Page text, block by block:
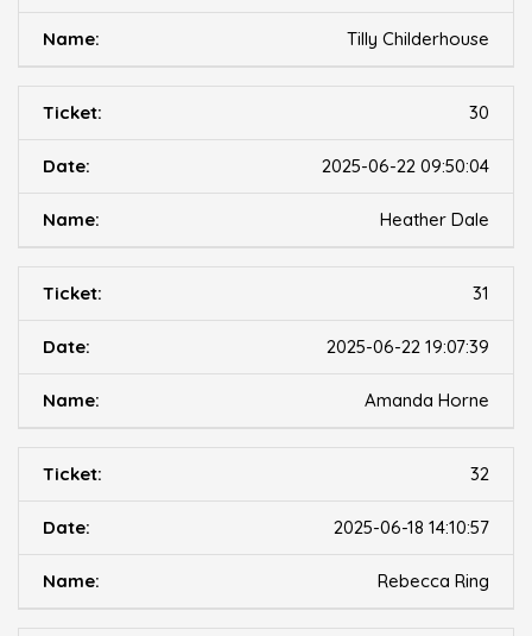
Tilly Childerhouse
30
2025-06-22 09:50:04
Heather Dale
31
2025-06-22 19:07:39
Amanda Horne
32
2025-06-18 14:10:57
Rebecca Ring